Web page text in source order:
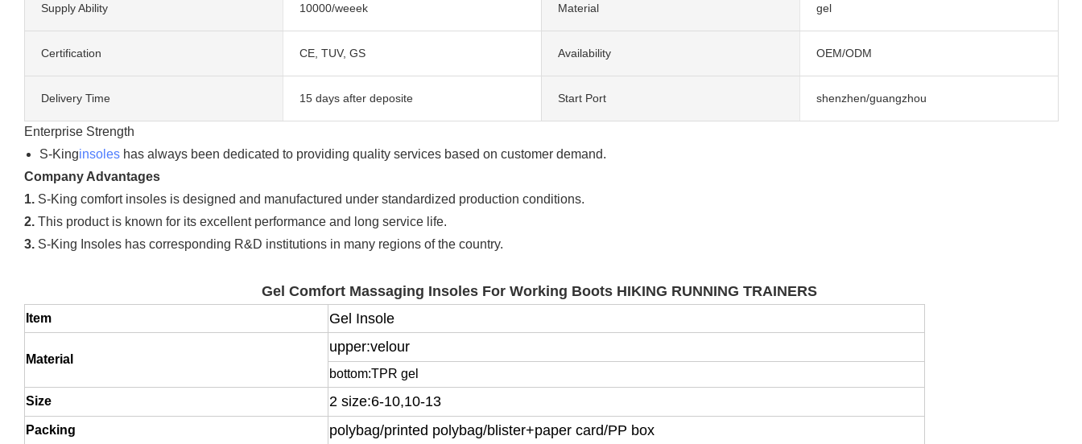
Supply Ability 10000/weeek Material gel
Certification CE, TUV, GS Availability OEM/ODM
Delivery Time 15 days after deposite Start Port shenzhen/guangzhou
Enterprise Strength
S-Kinginsoles has always been dedicated to providing quality services based on customer demand.
Company Advantages
1. S-King comfort insoles is designed and manufactured under standardized production conditions.
2. This product is known for its excellent performance and long service life.
3. S-King Insoles has corresponding R&D institutions in many regions of the country.
Gel Comfort Massaging Insoles For Working Boots HIKING RUNNING TRAINERS
Item Gel Insole
Material
upper:velour
bottom:TPR gel
Size
2 size:6-10,10-13
Packing polybag/printed polybag/blister+paper card/PP box